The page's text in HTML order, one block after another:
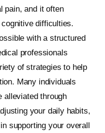
pain, and it often
difficulties.
with a structured
professionals
of strategies to help
Many individuals
alleviated through
your daily habits,
supporting your overall